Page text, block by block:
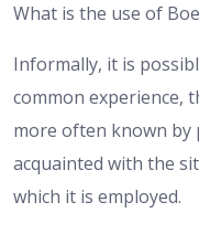
What is the use of
Informally, it is
common experience,
more often known by
acquainted with the
which it is employed.